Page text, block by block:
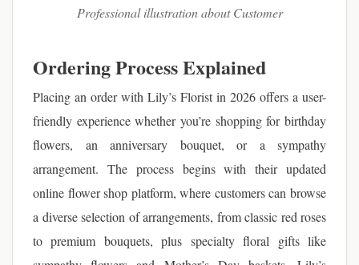
Professional illustration about Customer
Ordering Process Explained
Placing an order with Lily’s Florist in 2026 offers a user-
friendly experience whether you’re shopping for birthday
flowers, an anniversary bouquet, or a sympathy
arrangement. The process begins with their updated
online flower shop platform, where customers can browse
a diverse selection of arrangements, from classic red roses
to premium bouquets, plus specialty floral gifts like